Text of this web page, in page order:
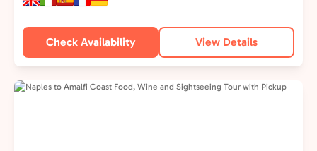
Check Availability View Details